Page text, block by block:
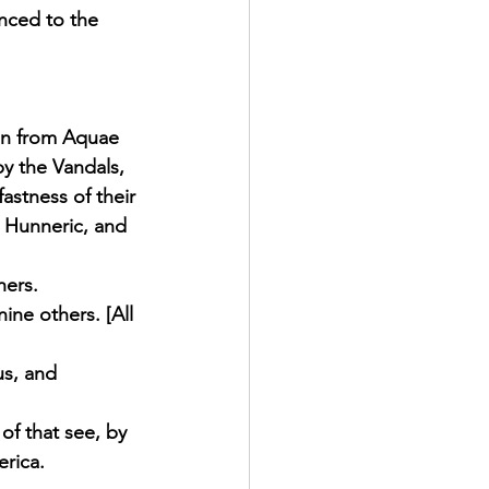
to the
from Aquae
the Vandals,
of their
and
others. [All
and
that see, by